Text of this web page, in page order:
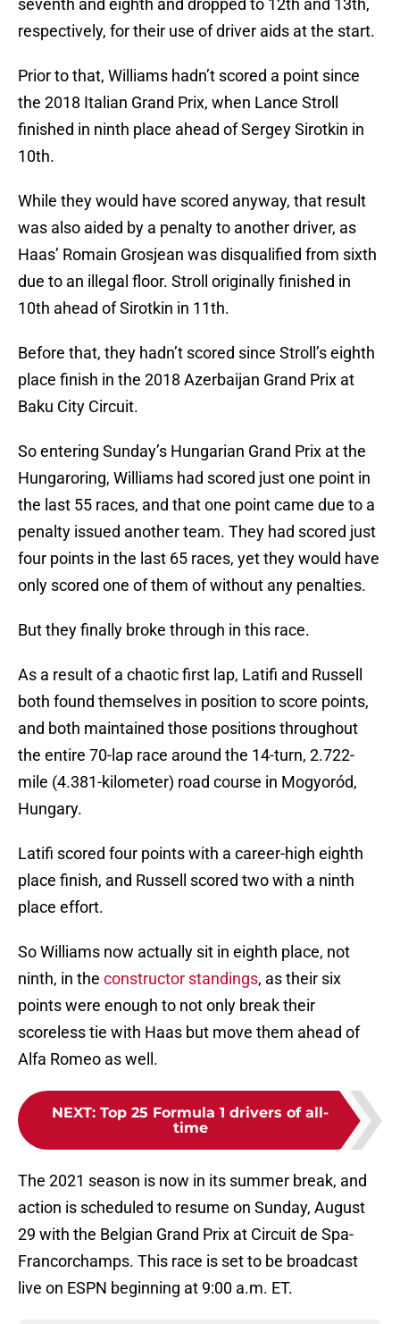
seventh and eighth and dropped to 12th and 13th,
respectively, for their use of driver aids at the start.
Prior to that, Williams hadn’t scored a point since
the 2018 Italian Grand Prix, when Lance Stroll
finished in ninth place ahead of Sergey Sirotkin in
10th.
While they would have scored anyway, that result
was also aided by a penalty to another driver, as
Haas’ Romain Grosjean was disqualified from sixth
due to an illegal floor. Stroll originally finished in
10th ahead of Sirotkin in 11th.
Before that, they hadn’t scored since Stroll’s eighth
place finish in the 2018 Azerbaijan Grand Prix at
Baku City Circuit.
So entering Sunday’s Hungarian Grand Prix at the
Hungaroring, Williams had scored just one point in
the last 55 races, and that one point came due to a
penalty issued another team. They had scored just
four points in the last 65 races, yet they would have
only scored one of them of without any penalties.
But they finally broke through in this race.
As a result of a chaotic first lap, Latifi and Russell
both found themselves in position to score points,
and both maintained those positions throughout
the entire 70-lap race around the 14-turn, 2.722-
mile (4.381-kilometer) road course in Mogyoród,
Hungary.
Latifi scored four points with a career-high eighth
place finish, and Russell scored two with a ninth
place effort.
So Williams now actually sit in eighth place, not
ninth, in the constructor standings, as their six
points were enough to not only break their
scoreless tie with Haas but move them ahead of
Alfa Romeo as well.
NEXT: Top 25 Formula 1 drivers of all-
time
The 2021 season is now in its summer break, and
action is scheduled to resume on Sunday, August
29 with the Belgian Grand Prix at Circuit de Spa-
Francorchamps. This race is set to be broadcast
live on ESPN beginning at 9:00 a.m. ET.